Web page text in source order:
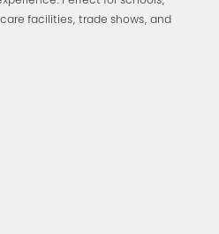
facilities, trade shows, and